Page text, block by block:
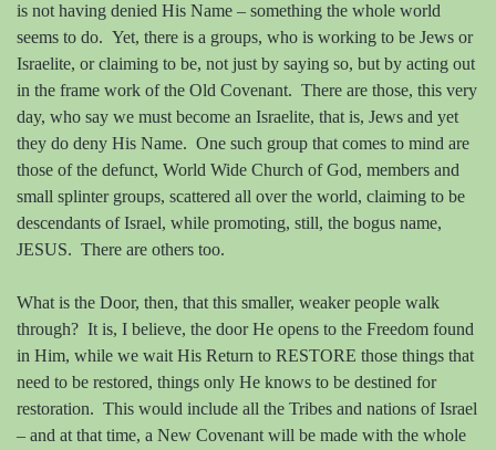
is not having denied His Name – something the whole world
seems to do. Yet, there is a groups, who is working to be Jews or
Israelite, or claiming to be, not just by saying so, but by acting out
in the frame work of the Old Covenant. There are those, this very
day, who say we must become an Israelite, that is, Jews and yet
they do deny His Name. One such group that comes to mind are
those of the defunct, World Wide Church of God, members and
small splinter groups, scattered all over the world, claiming to be
descendants of Israel, while promoting, still, the bogus name,
JESUS. There are others too.
What is the Door, then, that this smaller, weaker people walk
through? It is, I believe, the door He opens to the Freedom found
in Him, while we wait His Return to RESTORE those things that
need to be restored, things only He knows to be destined for
restoration. This would include all the Tribes and nations of Israel
– and at that time, a New Covenant will be made with the whole